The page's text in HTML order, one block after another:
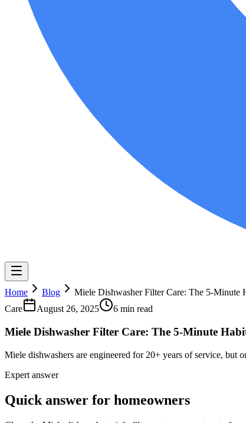
Home Blog
Miele Dishwasher Filter Care: The 5-Minute
Care
August 26, 2025 6 min read
Miele Dishwasher Filter Care: The 5-Minute
Miele dishwashers are engineered for 20+ years of service, but
Expert answer
Quick answer for homeowners